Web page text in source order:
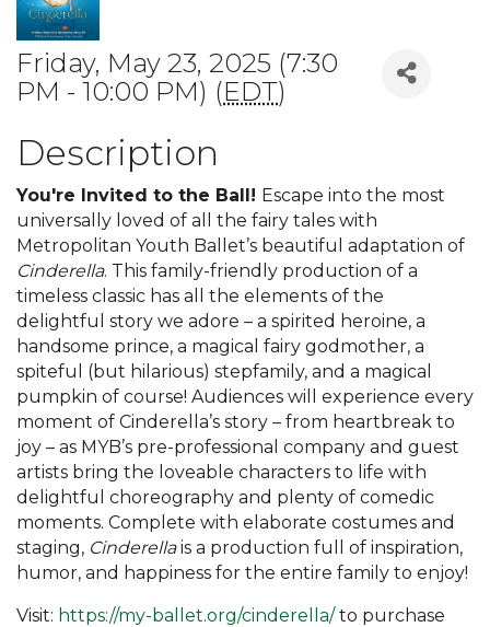
Friday, May 23, 2025 (7:30
PM - 10:00 PM) (EDT)
Description
You're Invited to the Ball! Escape into the most
universally loved of all the fairy tales with
Metropolitan Youth Ballet’s beautiful adaptation of
Cinderella. This family-friendly production of a
timeless classic has all the elements of the
delightful story we adore – a spirited heroine, a
handsome prince, a magical fairy godmother, a
spiteful (but hilarious) stepfamily, and a magical
pumpkin of course! Audiences will experience every
moment of Cinderella’s story – from heartbreak to
joy – as MYB’s pre-professional company and guest
artists bring the loveable characters to life with
delightful choreography and plenty of comedic
moments. Complete with elaborate costumes and
staging, Cinderellais a production full of inspiration,
humor, and happiness for the entire family to enjoy!
Visit: https://my-ballet.org/cinderella/to purchase